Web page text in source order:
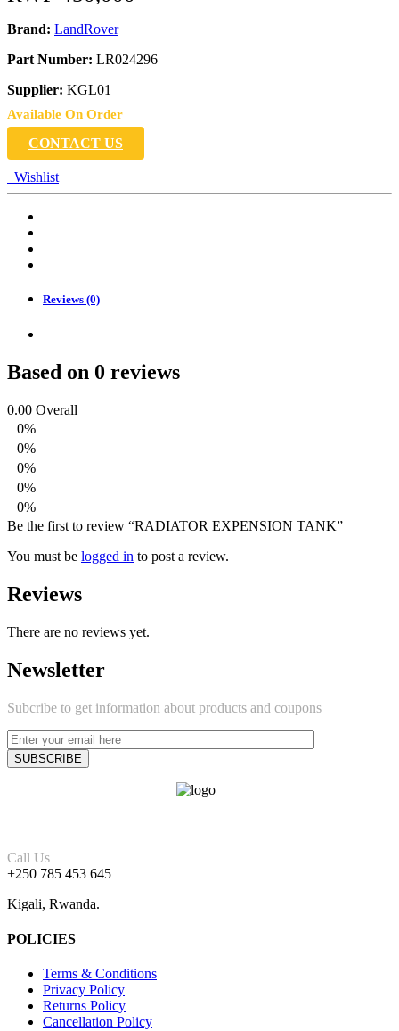
Brand: LandRover
Part Number: LR024296
Supplier: KGL01
Available On Order
CONTACT US
Wishlist
Reviews (0)
Based on 0 reviews
0.00 Overall
0%
0%
0%
0%
0%
Be the first to review “RADIATOR EXPENSION TANK”
You must be logged in to post a review.
Reviews
There are no reviews yet.
Newsletter
Subcribe to get information about products and coupons
Call Us
+250 785 453 645
Kigali, Rwanda.
POLICIES
Terms & Conditions
Privacy Policy
Returns Policy
Cancellation Policy